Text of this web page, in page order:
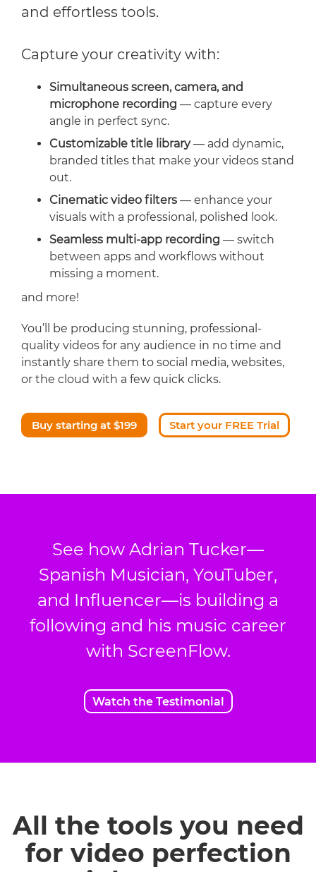
and effortless tools.
Capture your creativity with:
Simultaneous screen, camera, and
microphone recording — capture every
angle in perfect sync.
Customizable title library— add dynamic,
branded titles that make your videos stand
out.
Cinematic video filters — enhance your
visuals with a professional, polished look.
Seamless multi-app recording — switch
between apps and workflows without
missing a moment.
and more!
You’ll be producing stunning, professional-
quality videos for any audience in no time and
instantly share them to social media, websites,
or the cloud with a few quick clicks.
Buy starting at $199 Start your FREE Trial
See how Adrian Tucker—
Spanish Musician, YouTuber,
and Influencer—is building a
following and his music career
with ScreenFlow.
Watch the Testimonial
All the tools you need
for video perfection